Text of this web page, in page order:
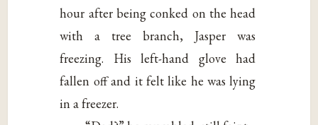
hour after being conked on the head
with a tree branch, Jasper was
freezing. His left-hand glove had
fallen off and it felt like he was lying
in a freezer.